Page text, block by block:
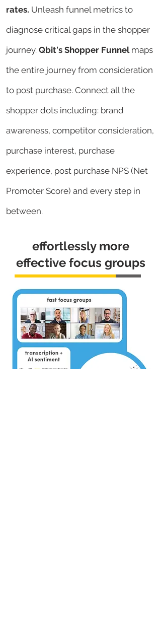
rates. Unleash funnel metrics to
diagnose critical gaps in the shopper
journey. Qbit's Shopper Funnel maps
the entire journey from consideration
to post purchase. Connect all the
shopper dots including: brand
awareness, competitor consideration,
purchase interest, purchase
experience, post purchase NPS (Net
Promoter Score) and every step in
between.
effortlessly more
effective focus groups